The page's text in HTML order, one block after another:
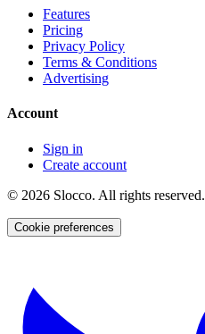
Features
Pricing
Privacy Policy
Terms & Conditions
Advertising
Account
Sign in
Create account
© 2026 Slocco. All rights reserved.
Cookie preferences